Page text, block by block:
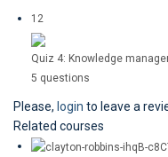
12
Quiz 4: Knowledge
5 questions
Please, login to leave a
Related courses